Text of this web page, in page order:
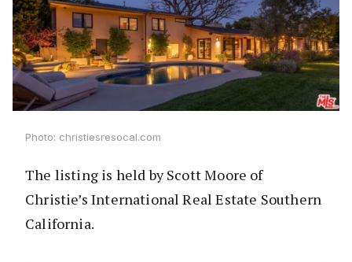
Photo: christiesresocal.com
The listing is held by Scott Moore of
Christie’s International Real Estate Southern
California.